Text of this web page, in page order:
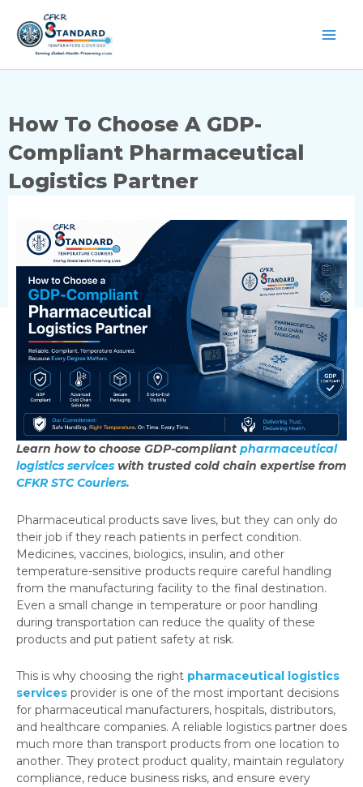
content
How To Choose A GDP-
Compliant Pharmaceutical
Logistics Partner
Learn how to choose GDP-compliant pharmaceutical
logistics services with trusted cold chain expertise from
CFKR STC Couriers.
Pharmaceutical products save lives, but they can only do
their job if they reach patients in perfect condition.
Medicines, vaccines, biologics, insulin, and other
temperature-sensitive products require careful handling
from the manufacturing facility to the final destination.
Even a small change in temperature or poor handling
during transportation can reduce the quality of these
products and put patient safety at risk.
This is why choosing the right pharmaceutical logistics
services provider is one of the most important decisions
for pharmaceutical manufacturers, hospitals, distributors,
and healthcare companies. A reliable logistics partner does
much more than transport products from one location to
another. They protect product quality, maintain regulatory
compliance, reduce business risks, and ensure every